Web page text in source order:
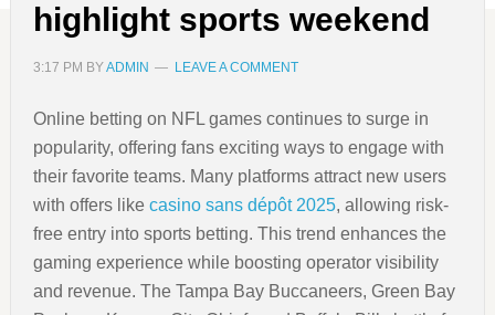
highlight sports weekend
3:17 PM BYADMIN LEAVE A COMMENT
Online betting on NFL games continues to surge in
popularity, offering fans exciting ways to engage with
their favorite teams. Many platforms attract new users
with offers like casino sans dépôt 2025, allowing risk-
free entry into sports betting. This trend enhances the
gaming experience while boosting operator visibility
and revenue. The Tampa Bay Buccaneers, Green Bay